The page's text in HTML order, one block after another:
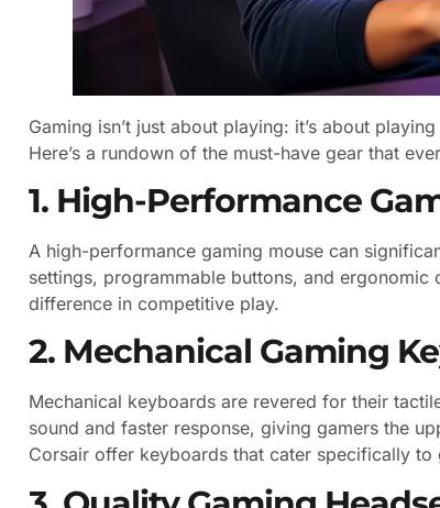
Gaming isn’t just about playing: it’s about
Here’s a rundown of the must-have gear that
1. High-Performance
A high-performance gaming mouse can
settings, programmable buttons, and ergonomic
difference in competitive play.
2. Mechanical Gaming
Mechanical keyboards are revered for their
sound and faster response, giving gamers the
Corsair offer keyboards that cater specifically to